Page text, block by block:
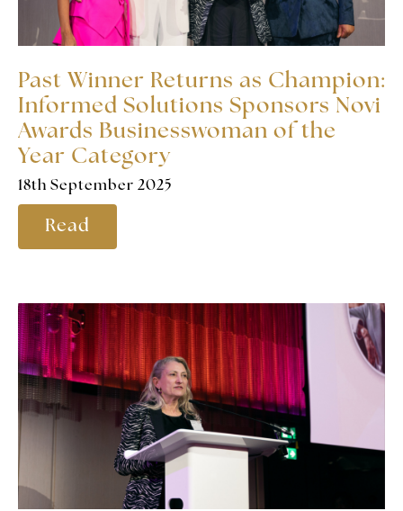
Past Winner Returns as Champion:
Informed Solutions Sponsors Novi
Awards Businesswoman of the
Year Category
18th September 2025
Read